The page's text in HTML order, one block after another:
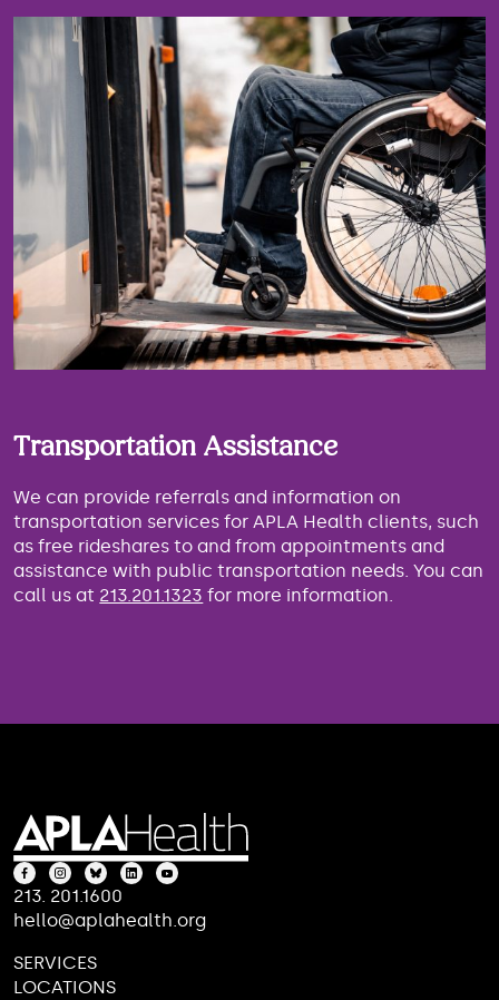
Transportation Assistance
We can provide referrals and information on
transportation services for APLA Health clients, such
as free rideshares to and from appointments and
assistance with public transportation needs. You can
call us at 213.201.1323 for more information.
213. 201.1600
hello@aplahealth.org
SERVICES
LOCATIONS